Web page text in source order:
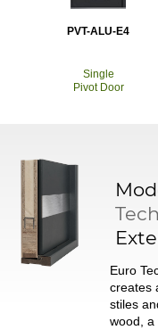
PVT-ALU-E4
Single
Pivot Door
Euro
creates
stiles
wood, a